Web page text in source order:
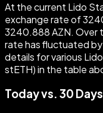
At the current Lido
exchange rate of
3240.888 AZN. Over
rate has fluctuated
details for various
stETH) in the table
Today vs. 30